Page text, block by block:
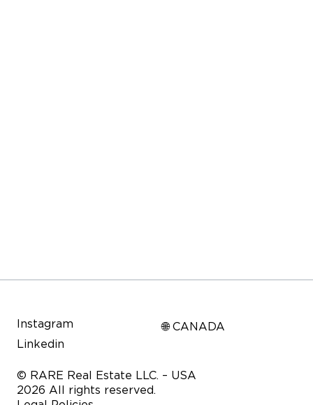
© RARE Real Estate LLC. – USA
2026 All rights reserved.
Instagram
Linkedin
🌐 CANADA